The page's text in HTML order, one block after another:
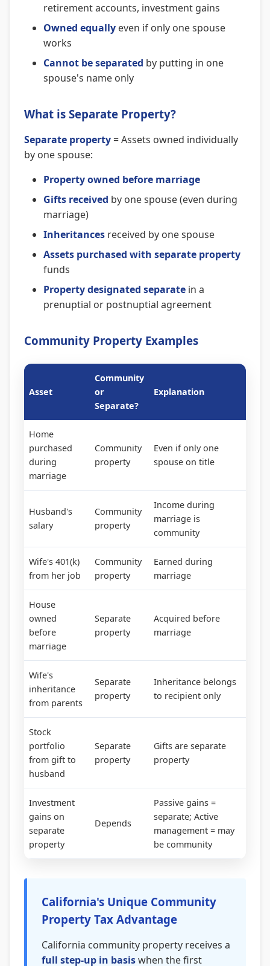
retirement accounts, investment gains
Owned equally even if only one spouse
works
Cannot be separated by putting in one
spouse's name only
What is Separate Property?
Separate property = Assets owned individually
by one spouse:
Property owned before marriage
Gifts received by one spouse (even during
marriage)
Inheritances received by one spouse
Assets purchased with separate property
funds
Property designated separate in a
prenuptial or postnuptial agreement
Community Property Examples
Asset
Community
or
Separate?
Explanation
Home
purchased
during
marriage
Community
property
Even if only one
spouse on title
Husband's
salary
Community
property
Income during
marriage is
community
Wife's 401(k)
from her job
Community
property
Earned during
marriage
House
owned
before
marriage
Separate
property
Acquired before
marriage
Wife's
inheritance
from parents
Separate
property
Inheritance belongs
to recipient only
Stock
portfolio
from gift to
husband
Separate
property
Gifts are separate
property
Investment
gains on
separate
property
Depends
Passive gains =
separate; Active
management = may
be community
California's Unique Community
Property Tax Advantage
California community property receives a
full step-up in basiswhen the first